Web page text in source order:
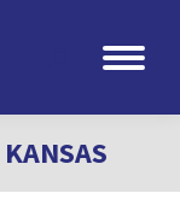
Search: